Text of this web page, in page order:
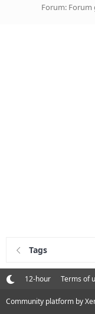
Forum: Forum
Tags
12-hour Terms of
Community platform by